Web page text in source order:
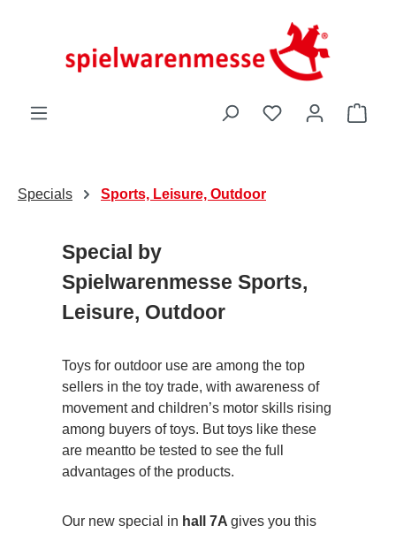
You have 0
Specials Sports, Leisure, Outdoor
Special by
Spielwarenmesse Sports,
Leisure, Outdoor
Toys for outdoor use are among the top
sellers in the toy trade, with awareness of
movement and children’s motor skills rising
among buyers of toys. But toys like these
are meantto be tested to see the full
advantages of the products.
Our new special in hall 7A gives you this